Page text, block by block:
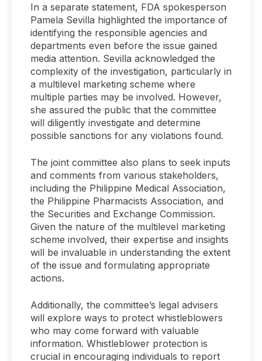
In a separate statement, FDA spokesperson
Pamela Sevilla highlighted the importance of
identifying the responsible agencies and
departments even before the issue gained
media attention. Sevilla acknowledged the
complexity of the investigation, particularly in
a multilevel marketing scheme where
multiple parties may be involved. However,
she assured the public that the committee
will diligently investigate and determine
possible sanctions for any violations found.
The joint committee also plans to seek inputs
and comments from various stakeholders,
including the Philippine Medical Association,
the Philippine Pharmacists Association, and
the Securities and Exchange Commission.
Given the nature of the multilevel marketing
scheme involved, their expertise and insights
will be invaluable in understanding the extent
of the issue and formulating appropriate
actions.
Additionally, the committee’s legal advisers
will explore ways to protect whistleblowers
who may come forward with valuable
information. Whistleblower protection is
crucial in encouraging individuals to report